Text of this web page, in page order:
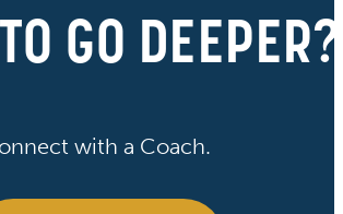
GO DEEPER?
with a Coach.